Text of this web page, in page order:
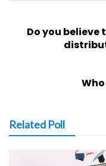
Do you believe
Related Poll